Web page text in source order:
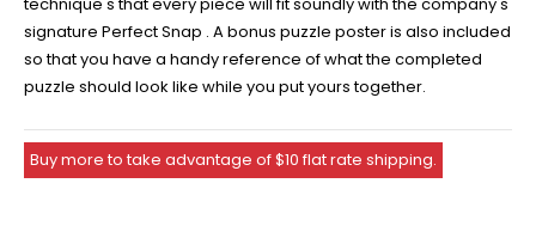
signature Perfect Snap . A bonus puzzle poster is also included
so that you have a handy reference of what the completed
puzzle should look like while you put yours together.
Buy more to take advantage of $10 flat rate shipping.